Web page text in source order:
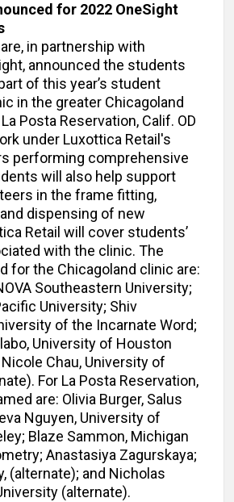
for 2022 OneSight
in partnership with
announced the students
of this year’s student
in the greater Chicagoland
Posta Reservation, Calif. OD
under Luxottica Retail's
performing comprehensive
will also help support
in the frame fitting,
dispensing of new
Retail will cover students’
with the clinic. The
for the Chicagoland clinic are:
Southeastern University;
University; Shiv
of the Incarnate Word;
University of Houston
Chau, University of
For La Posta Reservation,
are: Olivia Burger, Salus
Nguyen, University of
Blaze Sammon, Michigan
Anastasiya Zagurskaya;
(alternate); and Nicholas
(alternate).